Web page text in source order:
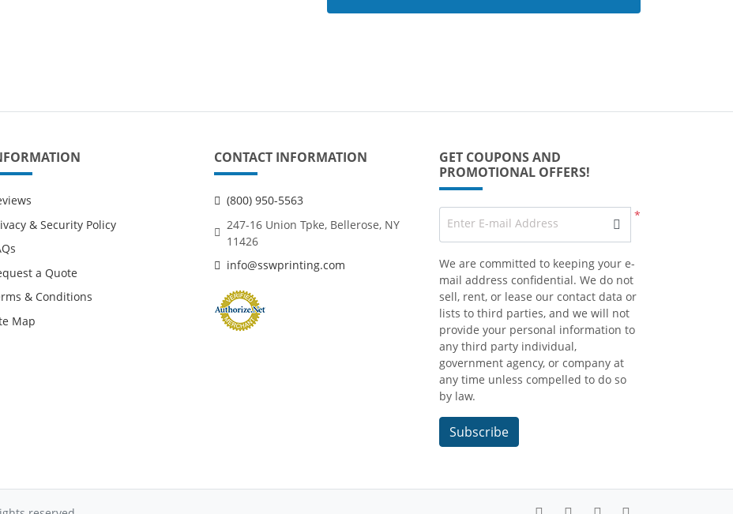
& Security Policy
a Quote
& Conditions
Map
CONTACT INFORMATION
(800) 950-5563
247-16 Union Tpke, Bellerose, NY
11426
info@sswprinting.com
GET COUPONS AND
PROMOTIONAL OFFERS!
*
Enter E-mail Address
We are committed to keeping your e-
mail address confidential. We do not
sell, rent, or lease our contact data or
lists to third parties, and we will not
provide your personal information to
any third party individual,
government agency, or company at
any time unless compelled to do so
by law.
Subscribe